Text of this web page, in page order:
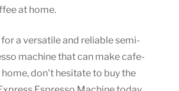
at home.
a versatile and reliable semi-
machine that can make cafe-
don’t hesitate to buy the